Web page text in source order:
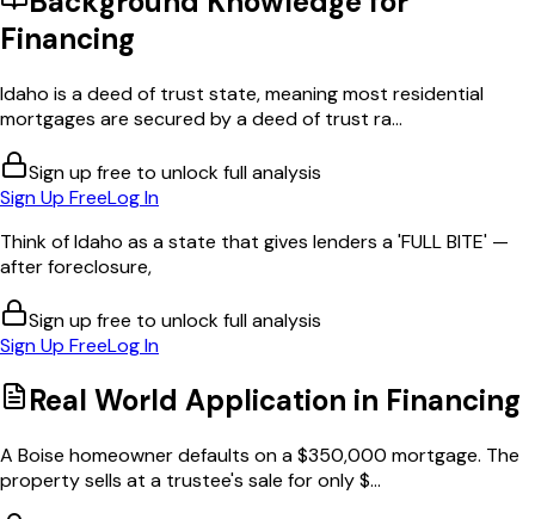
Financing
Idaho is a deed of trust state, meaning most residential
mortgages are secured by a deed of trust ra...
Sign up free to unlock full analysis
Sign Up FreeLog In
Think of Idaho as a state that gives lenders a 'FULL BITE' —
after foreclosure,
Sign up free to unlock full analysis
Sign Up FreeLog In
Real World Application in Financing
A Boise homeowner defaults on a $350,000 mortgage. The
property sells at a trustee's sale for only $...